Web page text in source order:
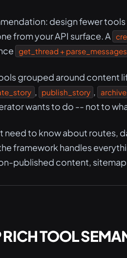
design fewer
from your API surface. A
get_thread +
grouped around content
, publish_story ,
wants to do -- not to
need to know about routes,
framework handles
published content,
RICH TOOL